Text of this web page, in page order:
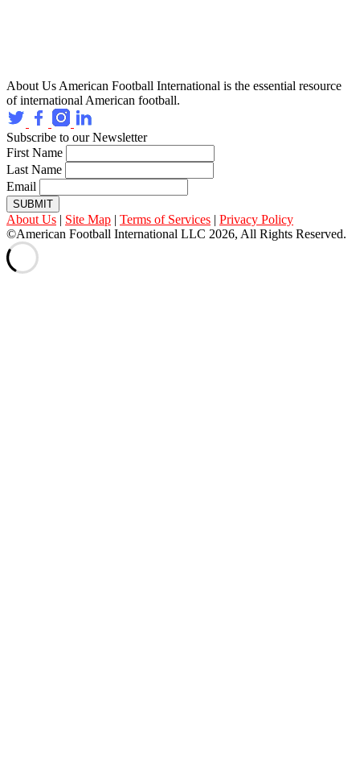
About Us American Football International is the essential resource
of international American football.
Subscribe to our Newsletter
First Name
Last Name
Email
SUBMIT
About Us | Site Map | Terms of Services | Privacy Policy
©American Football International LLC 2026, All Rights Reserved.